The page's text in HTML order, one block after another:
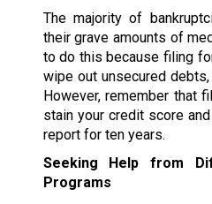
The majority of
their grave amounts of
to do this because filing
wipe out unsecured
However, remember that
stain your credit score
report for ten years.
Seeking Help from
Programs